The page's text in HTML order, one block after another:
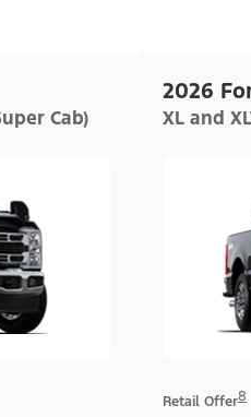
Cab)
2026
XL and
Retail Offer8